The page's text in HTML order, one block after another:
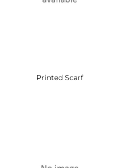
Printed Scarf